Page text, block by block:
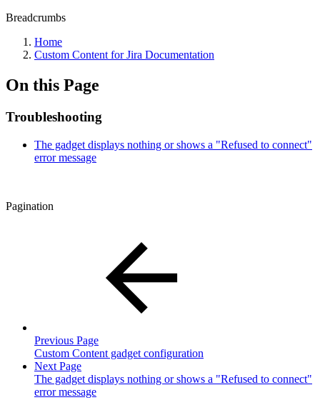
Breadcrumbs
Home
Custom Content for Jira Documentation
On this Page
Troubleshooting
The gadget displays nothing or shows a "Refused to connect"
error message
Pagination
Previous Page
Custom Content gadget configuration
Next Page
The gadget displays nothing or shows a "Refused to connect"
error message